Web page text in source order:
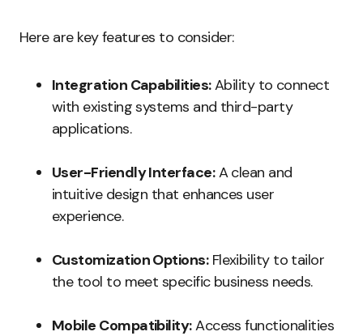
Here are key features to consider:
Integration Capabilities:Ability to connect
with existing systems and third-party
applications.
User-Friendly Interface:A clean and
intuitive design that enhances user
experience.
Customization Options:Flexibility to tailor
the tool to meet specific business needs.
Mobile Compatibility:Access functionalities